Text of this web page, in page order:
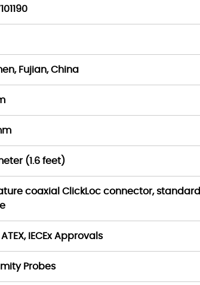
Fujian, China
(1.6 feet)
coaxial ClickLoc connector, standard
ATEX, IECEx Approvals
Probes